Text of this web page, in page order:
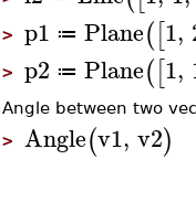
> p1 ≔ Plane([1,
> p2 ≔ Plane([1,
Angle between two
> Angle(v1, v2)